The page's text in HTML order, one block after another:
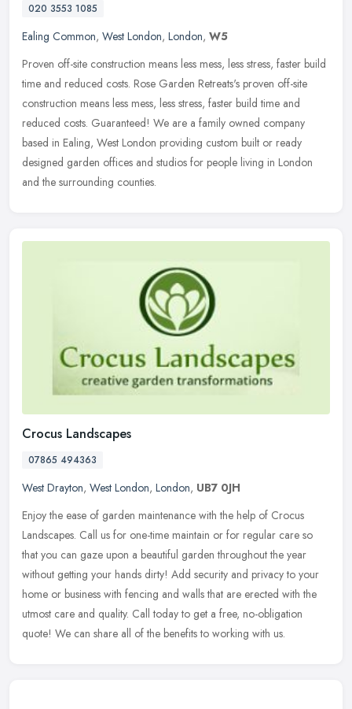
020 3553 1085
Ealing Common, West London, London, W5
Proven off-site construction means less mess, less stress, faster build
time and reduced costs. Rose Garden Retreats's proven off-site
construction means less mess, less stress, faster build time and
reduced costs. Guaranteed! We are a family owned company
based in Ealing, West London providing custom built or ready
designed garden offices and studios for people living in London
and the surrounding counties.
Crocus Landscapes
07865 494363
West Drayton, West London, London, UB7 0JH
Enjoy the ease of garden maintenance with the help of Crocus
Landscapes. Call us for one-time maintain or for regular care so
that you can gaze upon a beautiful garden throughout the year
without getting your hands dirty! Add security and privacy to your
home or business with fencing and walls that are erected with the
utmost care and quality. Call today to get a free, no-obligation
quote! We can share all of the benefits to working with us.